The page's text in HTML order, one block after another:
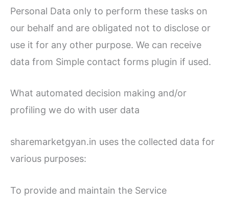
Personal Data only to perform these tasks on
our behalf and are obligated not to disclose or
use it for any other purpose. We can receive
data from Simple contact forms plugin if used.
What automated decision making and/or
profiling we do with user data
sharemarketgyan.in uses the collected data for
various purposes:
To provide and maintain the Service